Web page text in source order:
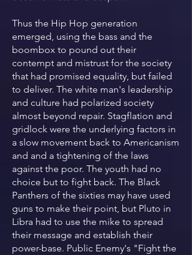
Thus the Hip Hop generation
emerged, using the bass and the
boombox to pound out their
contempt and mistrust for the society
that had promised equality, but failed
to deliver. The white man's leadership
and culture had polarized society
almost beyond repair. Stagflation and
gridlock were the underlying factors in
a slow movement back to Americanism
and and a tightening of the laws
against the poor. The youth had no
choice but to fight back. The Black
Panthers of the sixties may have used
guns to make their point, but Pluto in
Libra had to use the mike to spread
their message and establish their
power-base. Public Enemy's "Fight the